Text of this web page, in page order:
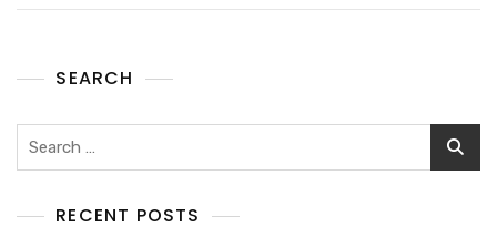
SEARCH
RECENT POSTS